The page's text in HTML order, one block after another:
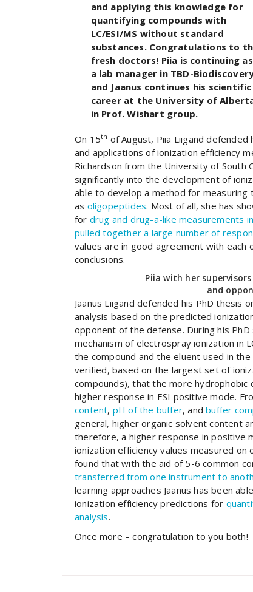
and applying this knowledge for
quantifying compounds with
LC/ESI/MS without standard
substances. Congratulations to
fresh doctors! Piia is continuing as
a lab manager in TBD-
and Jaanus continues his scientific
career at the University of
in Prof. Wishart group.
On 15th of August, Piia Liigand
and applications of ionization efficiency
Richardson from the University of South
significantly into the development of
able to develop a method for
as oligopeptides. Most of all, she has
for drug and drug-a-like measurements
pulled together a large number of
values are in good agreement with
conclusions.
Piia with her
and
Jaanus Liigand defended his PhD thesis
analysis based on the predicted
opponent of the defense. During his
mechanism of electrospray ionization in
the compound and the eluent used in the
verified, based on the largest set of
compounds), that the more hydrophobic
higher response in ESI positive mode.
content, pH of the buffer, andbuffer
general, higher organic solvent content
therefore, a higher response in positive
ionization efficiency values measured
found that with the aid of 5-6 common
transferred from one instrument to
learning approaches Jaanus has been
ionization efficiency predictions for
analysis.
Once more – congratulation to you both!